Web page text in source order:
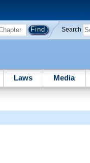
Search
Laws Media